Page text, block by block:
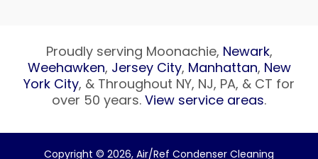
Proudly serving Moonachie, Newark,
Weehawken, Jersey City, Manhattan, New
York City, & Throughout NY, NJ, PA, & CT for
over 50 years. View service areas.
Copyright © 2026, Air/Ref Condenser Cleaning